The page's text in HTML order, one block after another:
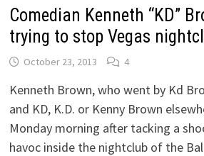
Comedian Kenneth “KD”
trying to stop Vegas
October 23, 2013 4
Kenneth Brown, who went by Kd
and KD, K.D. or Kenny Brown
Monday morning after tacking a
havoc inside the nightclub of the